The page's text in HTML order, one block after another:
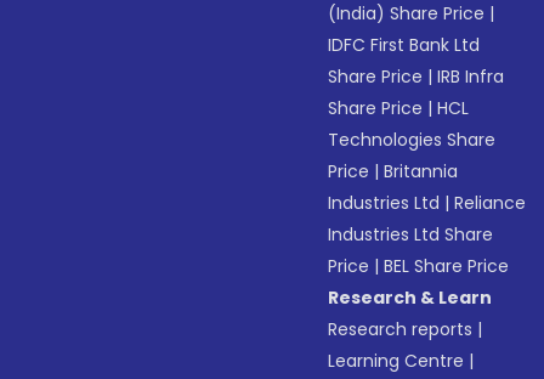
(India) Share Price |
IDFC First Bank Ltd
Share Price |IRB Infra
Share Price |HCL
Technologies Share
Price |Britannia
Industries Ltd |Reliance
Industries Ltd Share
Price |BEL Share Price
Research & Learn
Research reports |
Learning Centre |